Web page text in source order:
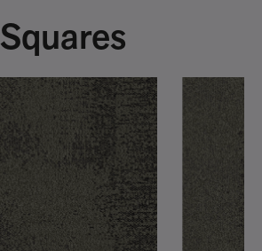
Squares